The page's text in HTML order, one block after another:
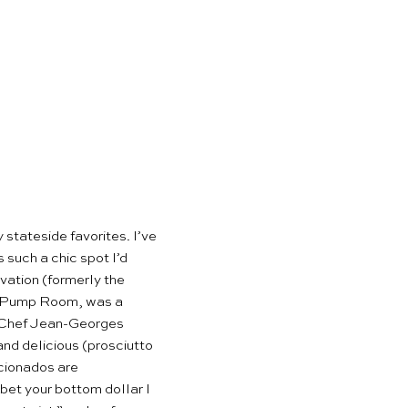
stateside favorites. I’ve
a chic spot I’d
(formerly the
Room, was a
Jean-Georges
delicious (prosciutto
are
your bottom dollar I